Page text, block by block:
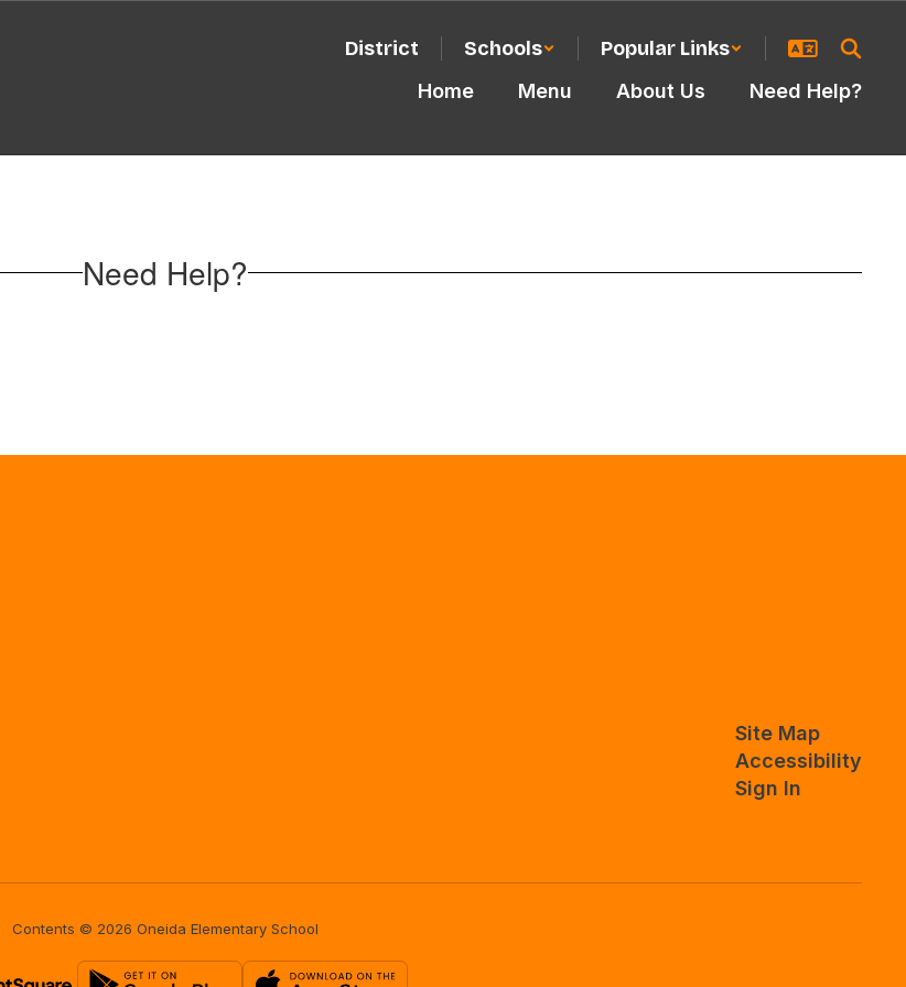
District Schools Popular Links
Home Menu About Us Need Help?
Need Help?
Site Map
Accessibility
Sign In
Contents © 2026 Oneida Elementary School